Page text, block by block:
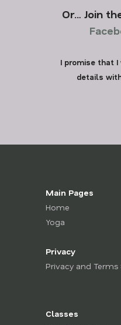
Or… Join
I promise that
details
Main Pages
Home
Yoga
Privacy
Privacy and Terms
Classes